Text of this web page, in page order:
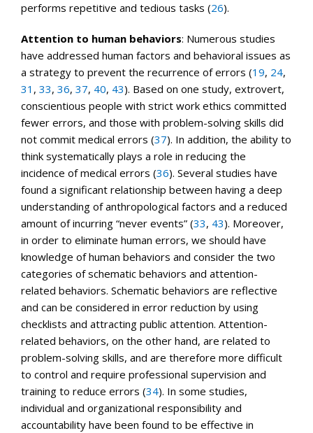
performs repetitive and tedious tasks (26).
Attention to human behaviors: Numerous studies
have addressed human factors and behavioral issues as
a strategy to prevent the recurrence of errors (19, 24,
31 , 33, 36, 37, 40, 43). Based on one study, extrovert,
conscientious people with strict work ethics committed
fewer errors, and those with problem-solving skills did
not commit medical errors (37). In addition, the ability to
think systematically plays a role in reducing the
incidence of medical errors (36). Several studies have
found a significant relationship between having a deep
understanding of anthropological factors and a reduced
amount of incurring “never events” (33, 43). Moreover,
in order to eliminate human errors, we should have
knowledge of human behaviors and consider the two
categories of schematic behaviors and attention-
related behaviors. Schematic behaviors are reflective
and can be considered in error reduction by using
checklists and attracting public attention. Attention-
related behaviors, on the other hand, are related to
problem-solving skills, and are therefore more difficult
to control and require professional supervision and
training to reduce errors (34). In some studies,
individual and organizational responsibility and
accountability have been found to be effective in